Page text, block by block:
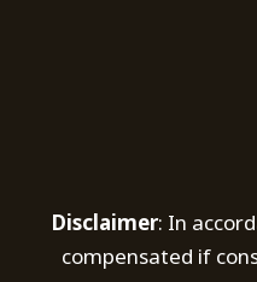
Disclaimer: In
compensated if